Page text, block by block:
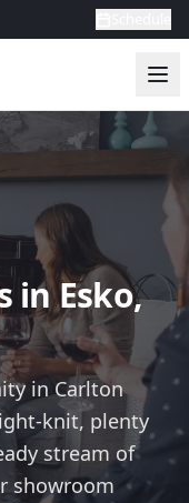
in Esko,
in Carlton
knit, plenty
stream of
showroom